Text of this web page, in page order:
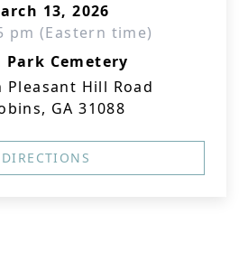
13, 2026
pm (Eastern time)
Cemetery
Pleasant Hill Road
GA 31088
DIRECTIONS